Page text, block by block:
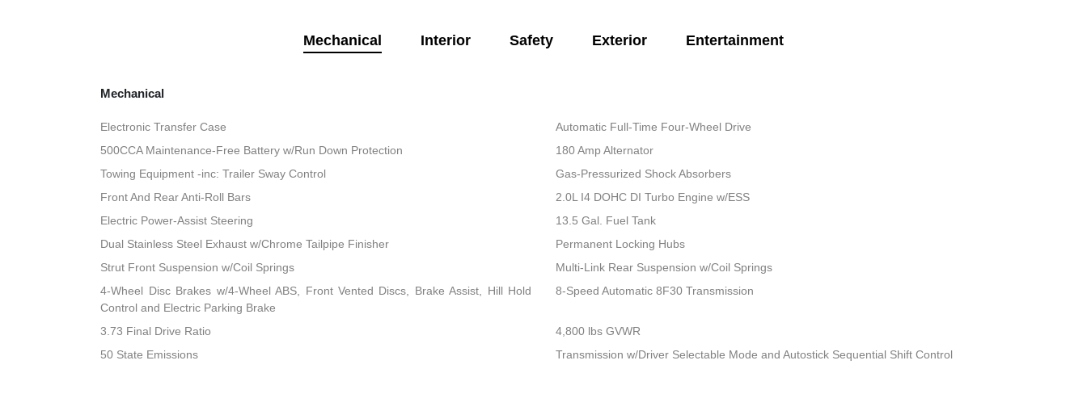
Mechanical Interior Safety Exterior Entertainment
Mechanical
Electronic Transfer Case
Automatic Full-Time Four-Wheel Drive
500CCA Maintenance-Free Battery w/Run Down Protection
180 Amp Alternator
Towing Equipment -inc: Trailer Sway Control
Gas-Pressurized Shock Absorbers
Front And Rear Anti-Roll Bars
2.0L I4 DOHC DI Turbo Engine w/ESS
Electric Power-Assist Steering
13.5 Gal. Fuel Tank
Dual Stainless Steel Exhaust w/Chrome Tailpipe Finisher
Permanent Locking Hubs
Strut Front Suspension w/Coil Springs
Multi-Link Rear Suspension w/Coil Springs
4-Wheel Disc Brakes w/4-Wheel ABS, Front Vented Discs, Brake Assist, Hill Hold
Control and Electric Parking Brake
8-Speed Automatic 8F30 Transmission
3.73 Final Drive Ratio
4,800 lbs GVWR
50 State Emissions
Transmission w/Driver Selectable Mode and Autostick Sequential Shift Control